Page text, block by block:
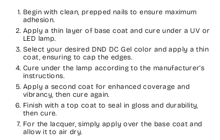
Begin with clean, prepped nails to ensure maximum
adhesion.
Apply a thin layer of base coat and cure under a UV or
LED lamp.
Select your desired DND DC Gel color and apply a thin
coat, ensuring to cap the edges.
Cure under the lamp according to the manufacturer’s
instructions.
Apply a second coat for enhanced coverage and
vibrancy, then cure again.
Finish with a top coat to seal in gloss and durability,
then cure.
For the lacquer, simply apply over the base coat and
allow it to air dry.